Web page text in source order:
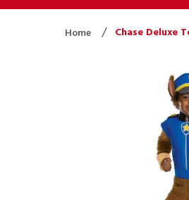
Home Chase Deluxe